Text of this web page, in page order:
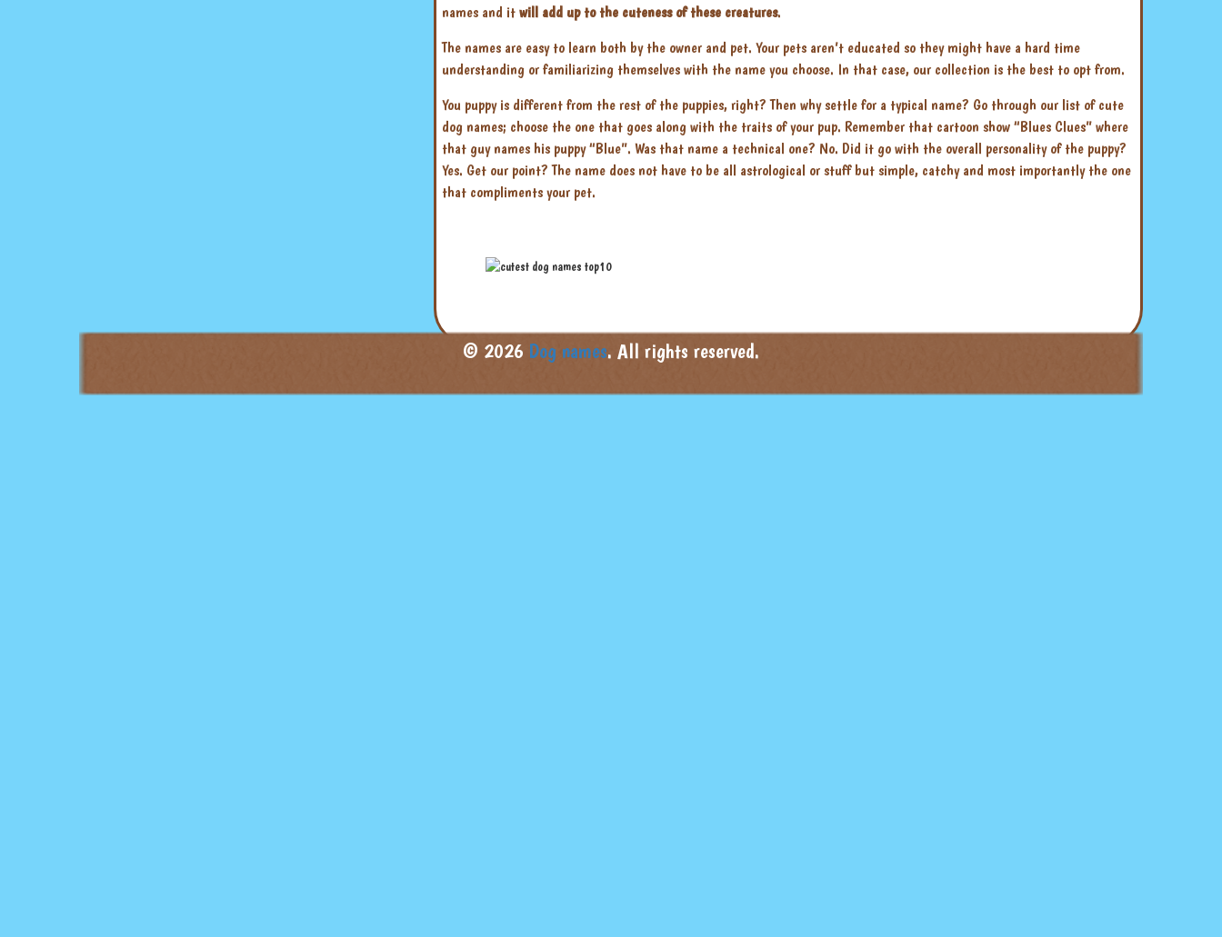
names and it will add up to the cuteness of these creatures.
The names are easy to learn both by the owner and pet. Your pets aren’t educated so they might have a hard time
understanding or familiarizing themselves with the name you choose. In that case, our collection is the best to opt from.
You puppy is different from the rest of the puppies, right? Then why settle for a typical name? Go through our list of cute
dog names; choose the one that goes along with the traits of your pup. Remember that cartoon show “Blues Clues” where
that guy names his puppy “Blue”. Was that name a technical one? No. Did it go with the overall personality of the puppy?
Yes. Get our point? The name does not have to be all astrological or stuff but simple, catchy and most importantly the one
that compliments your pet.
© 2026 Dog names. All rights reserved.